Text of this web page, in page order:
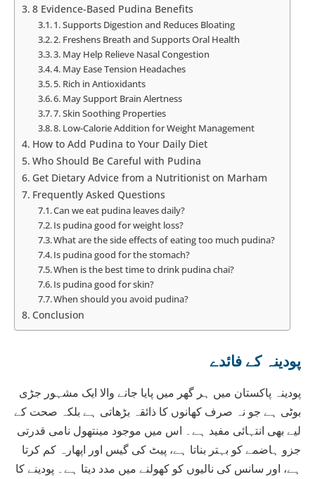
8 Evidence-Based Pudina Benefits
1. Supports Digestion and Reduces Bloating
2. Freshens Breath and Supports Oral Health
3. May Help Relieve Nasal Congestion
4. May Ease Tension Headaches
5. Rich in Antioxidants
6. May Support Brain Alertness
7. Skin Soothing Properties
8. Low-Calorie Addition for Weight Management
How to Add Pudina to Your Daily Diet
Who Should Be Careful with Pudina
Get Dietary Advice from a Nutritionist on Marham
Frequently Asked Questions
Can we eat pudina leaves daily?
Is pudina good for weight loss?
What are the side effects of eating too much pudina?
Is pudina good for the stomach?
When is the best time to drink pudina chai?
Is pudina good for skin?
When should you avoid pudina?
Conclusion
پودینہ کے فائدے
پودینہ پاکستان میں ہر گھر میں پایا جانے والا ایک مشہور جڑی
بوٹی ہے جو نہ صرف کھانوں کا ذائقہ بڑھاتی ہے بلکہ صحت کے
لیے بھی انتہائی مفید ہے۔ اس میں موجود مینتھول نامی قدرتی
جزو ہاضمے کو بہتر بناتا ہے، پیٹ کی گیس اور اپھارہ کم کرتا
ہے، اور سانس کی نالیوں کو کھولنے میں مدد دیتا ہے۔ پودینے کا